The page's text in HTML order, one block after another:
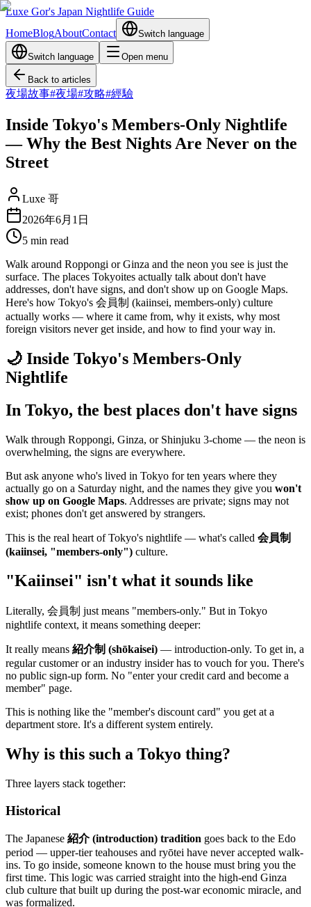
Luxe Gor's Japan Nightlife Guide
HomeBlogAboutContact Switch language
Switch language Open menu
Back to articles
夜場故事#夜場#攻略#經驗
Inside Tokyo's Members-Only Nightlife
— Why the Best Nights Are Never on the
Street
Luxe 哥
2026年6月1日
5 min read
Walk around Roppongi or Ginza and the neon you see is just the
surface. The places Tokyoites actually talk about don't have
addresses, don't have signs, and don't show up on Google Maps.
Here's how Tokyo's 会員制 (kaiinsei, members-only) culture
actually works — where it came from, why it exists, why most
foreign visitors never get inside, and how to find your way in.
🌙 Inside Tokyo's Members-Only
Nightlife
In Tokyo, the best places don't have signs
Walk through Roppongi, Ginza, or Shinjuku 3-chome — the neon is
overwhelming, the signs are everywhere.
But ask anyone who's lived in Tokyo for ten years where they
actually go on a Saturday night, and the names they give you won't
show up on Google Maps. Addresses are private; signs may not
exist; phones don't get answered by strangers.
This is the real heart of Tokyo's nightlife — what's called 会員制
(kaiinsei, "members-only") culture.
"Kaiinsei" isn't what it sounds like
Literally, 会員制 just means "members-only." But in Tokyo
nightlife context, it means something deeper:
It really means 紹介制 (shōkaisei) — introduction-only. To get in, a
regular customer or an industry insider has to vouch for you. There's
no public sign-up form. No "enter your credit card and become a
member" page.
This is nothing like the "member's discount card" you get at a
department store. It's a different system entirely.
Why is this such a Tokyo thing?
Three layers stack together:
Historical
The Japanese 紹介 (introduction) tradition goes back to the Edo
period — upper-tier teahouses and ryōtei have never accepted walk-
ins. To go inside, someone known to the house must bring you the
first time. This logic was carried straight into the high-end Ginza
club culture that built up during the post-war economic miracle, and
was formalized.